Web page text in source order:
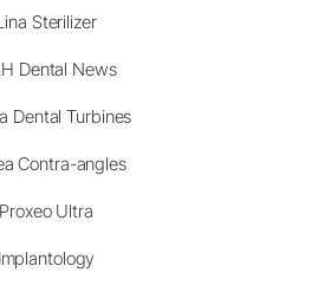
Sterilizer
Dental News
Dental Turbines
Contra-angles
Proxeo Ultra
Implantology